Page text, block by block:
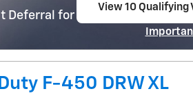
Deferral for Well-Qualified
View 10 Qualifying
F-450 DRW XL